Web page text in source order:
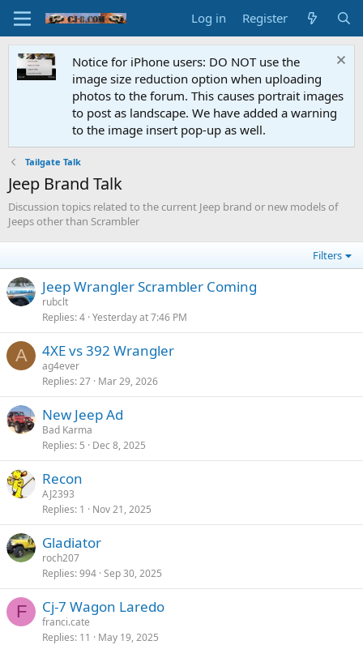
Log in Register
Notice for iPhone users: DO NOT use the
image size reduction option when uploading
photos to the forum. This causes portrait images
to post as landscape. We have added a warning
to the image insert pop-up as well.
Tailgate Talk
Jeep Brand Talk
Discussion topics related to the current Jeep brand or new models of
Jeeps other than Scrambler
Filters
Jeep Wrangler Scrambler Coming
rubclt
Replies 4 Yesterday at 7:46 PM
A 4XE vs 392 Wrangler
ag4ever
Replies 27 Mar 29, 2026
New Jeep Ad
Bad Karma
Replies 5 Dec 8, 2025
Recon
AJ2393
Replies 1 Nov 21, 2025
Gladiator
roch207
Replies 994 Sep 30, 2025
F Cj-7 Wagon Laredo
franci.cate
Replies 11 May 19, 2025